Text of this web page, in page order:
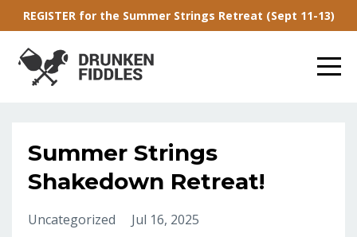
REGISTER for the Summer Strings Retreat (Sept 11-13)
Summer Strings
Shakedown Retreat!
Uncategorized Jul 16, 2025